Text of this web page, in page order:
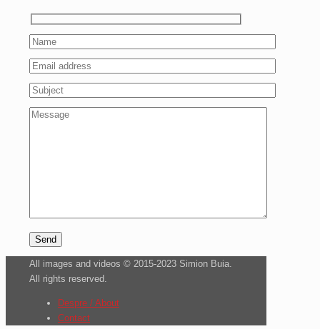
All images and videos © 2015-2023 Simion Buia.
All rights reserved.
Despre / About
Contact